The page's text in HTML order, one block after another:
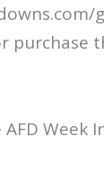
purchase
Week